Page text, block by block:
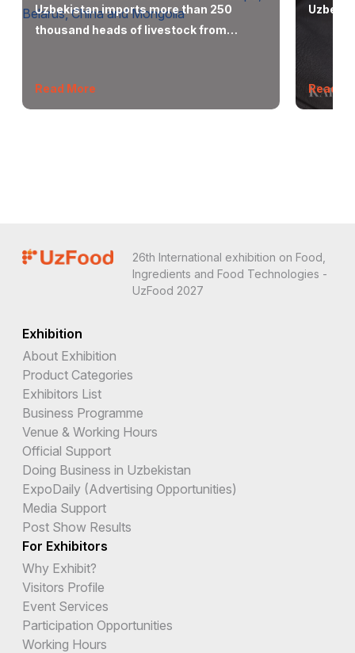
Uzbekistan imports more than 250
thousand heads of livestock from
Read More Read
26th International exhibition on Food,
Ingredients and Food Technologies -
UzFood 2027
Exhibition
About Exhibition
Product Categories
Exhibitors List
Business Programme
Venue & Working Hours
Official Support
Doing Business in Uzbekistan
ExpoDaily (Advertising Opportunities)
Media Support
Post Show Results
For Exhibitors
Why Exhibit?
Visitors Profile
Event Services
Participation Opportunities
Working Hours